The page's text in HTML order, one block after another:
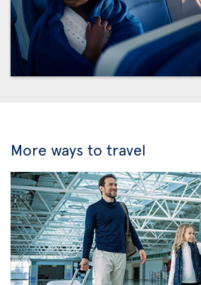
More ways to travel